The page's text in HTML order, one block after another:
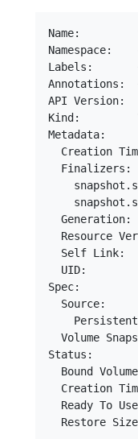
Name:
Namespace:
Labels:
Annotations:
API Version:
Kind:
Metadata:
Creation
  Finalizers:
Generation:
Resource
Self Link:
UID:
Spec:
  Source:
Volume
Status:
Bound
Creation
Ready To